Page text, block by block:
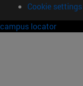
Cookie settings
campus locator